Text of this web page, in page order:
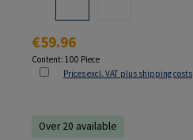
Regular price:
€59.96
Content: 100 Piece
Prices excl. VAT plus shipping costs
Over 20 available